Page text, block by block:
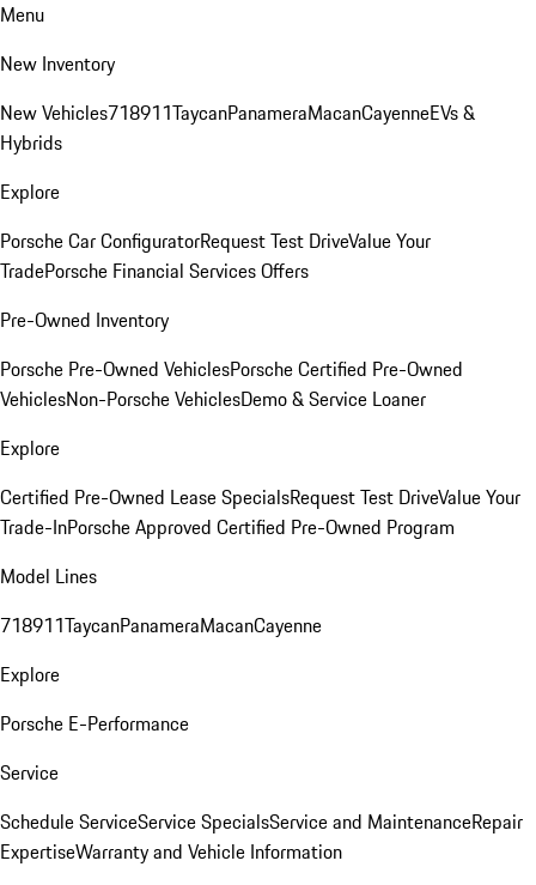
Menu
New Inventory
New Vehicles718911TaycanPanameraMacanCayenneEVs &
Hybrids
Explore
Porsche Car ConfiguratorRequest Test DriveValue Your
TradePorsche Financial Services Offers
Pre-Owned Inventory
Porsche Pre-Owned VehiclesPorsche Certified Pre-Owned
VehiclesNon-Porsche VehiclesDemo & Service Loaner
Explore
Certified Pre-Owned Lease SpecialsRequest Test DriveValue Your
Trade-InPorsche Approved Certified Pre-Owned Program
Model Lines
718911TaycanPanameraMacanCayenne
Explore
Porsche E-Performance
Service
Schedule ServiceService SpecialsService and MaintenanceRepair
ExpertiseWarranty and Vehicle Information